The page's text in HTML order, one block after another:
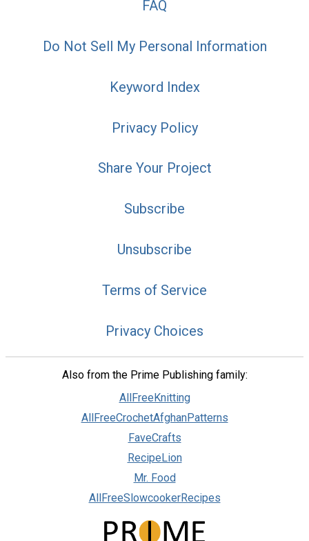
FAQ
Do Not Sell My Personal Information
Keyword Index
Privacy Policy
Share Your Project
Subscribe
Unsubscribe
Terms of Service
Privacy Choices
Also from the Prime Publishing family:
AllFreeKnitting
AllFreeCrochetAfghanPatterns
FaveCrafts
RecipeLion
Mr. Food
AllFreeSlowcookerRecipes